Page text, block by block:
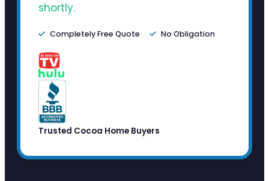
shortly.
Completely Free Quote No Obligation
Trusted Cocoa Home Buyers